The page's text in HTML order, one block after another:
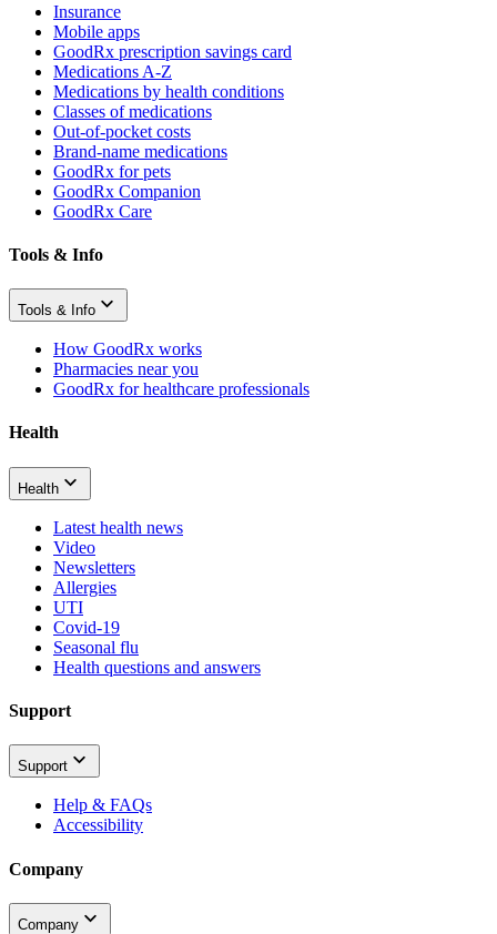
Insurance
Mobile apps
GoodRx prescription savings card
Medications A-Z
Medications by health conditions
Classes of medications
Out-of-pocket costs
Brand-name medications
GoodRx for pets
GoodRx Companion
GoodRx Care
Tools & Info
Tools & Info
How GoodRx works
Pharmacies near you
GoodRx for healthcare professionals
Health
Health
Latest health news
Video
Newsletters
Allergies
UTI
Covid-19
Seasonal flu
Health questions and answers
Support
Support
Help & FAQs
Accessibility
Company
Company